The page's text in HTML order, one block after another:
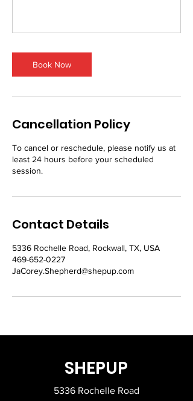
Book Now
Cancellation Policy
To cancel or reschedule, please notify us at
least 24 hours before your scheduled
session.
Contact Details
5336 Rochelle Road, Rockwall, TX, USA
469-652-0227
JaCorey.Shepherd@shepup.com
SHEPUP
5336 Rochelle Road